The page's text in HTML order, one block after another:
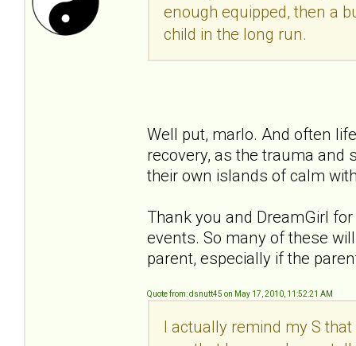
enough equipped, then a
child in the long run.
Well put, marlo. And often
recovery, as the trauma and
their own islands of calm
Thank you and DreamGirl
events. So many of these
parent, especially if the
Quote from: dsnutt45 on May 17, 2010, 11:52:21 AM
I actually remind my S